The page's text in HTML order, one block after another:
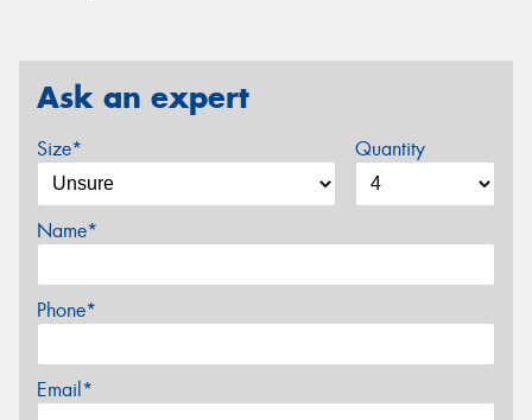
Ask an expert
Size* Quantity
Name*
Phone*
Email*